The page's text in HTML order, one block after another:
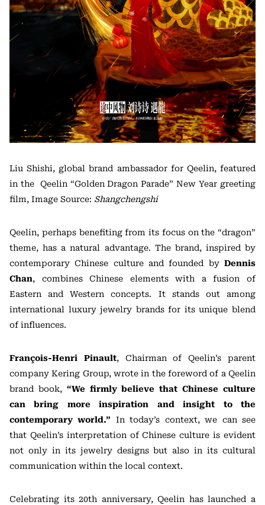
Liu Shishi, global brand ambassador for Qeelin, featured
in the Qeelin “Golden Dragon Parade” New Year greeting
film, Image Source: Shangchengshi
Qeelin, perhaps benefiting from its focus on the “dragon”
theme, has a natural advantage. The brand, inspired by
contemporary Chinese culture and founded by Dennis
Chan, combines Chinese elements with a fusion of
Eastern and Western concepts. It stands out among
international luxury jewelry brands for its unique blend
of influences.
François-Henri Pinault, Chairman of Qeelin’s parent
company Kering Group, wrote in the foreword of a Qeelin
brand book, “We firmly believe that Chinese culture
can bring more inspiration and insight to the
contemporary world.” In today’s context, we can see
that Qeelin’s interpretation of Chinese culture is evident
not only in its jewelry designs but also in its cultural
communication within the local context.
Celebrating its 20th anniversary, Qeelin has launched a